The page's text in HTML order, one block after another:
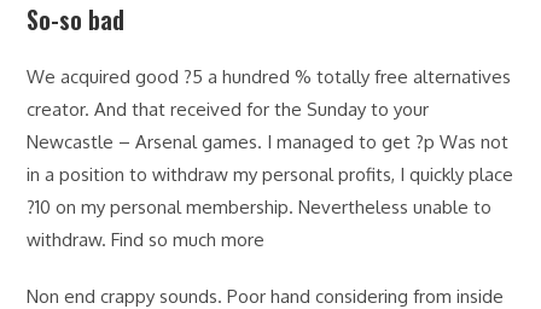
So-so bad
We acquired good ?5 a hundred % totally free alternatives
creator. And that received for the Sunday to your
Newcastle – Arsenal games. I managed to get ?p Was not
in a position to withdraw my personal profits, I quickly place
?10 on my personal membership. Nevertheless unable to
withdraw. Find so much more
Non end crappy sounds. Poor hand considering from inside